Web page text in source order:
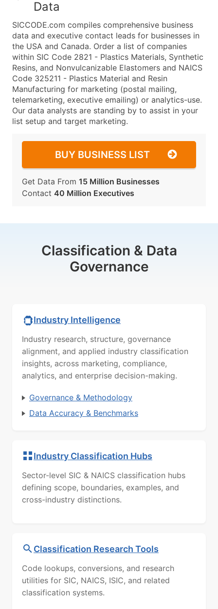
Data
SICCODE.com compiles comprehensive business
data and executive contact leads for businesses in
the USA and Canada. Order a list of companies
within SIC Code 2821 - Plastics Materials, Synthetic
Resins, and Nonvulcanizable Elastomers and NAICS
Code 325211 - Plastics Material and Resin
Manufacturing for marketing (postal mailing,
telemarketing, executive emailing) or analytics-use.
Our data analysts are standing by to assist in your
list setup and target marketing.
BUY BUSINESS LIST
Get Data From 15 Million Businesses
Contact 40 Million Executives
Classification & Data
Governance
Industry Intelligence
Industry research, structure, governance
alignment, and applied industry classification
insights, across marketing, compliance,
analytics, and enterprise decision-making.
Governance & Methodology
Data Accuracy & Benchmarks
Industry Classification Hubs
Sector-level SIC & NAICS classification hubs
defining scope, boundaries, examples, and
cross-industry distinctions.
Classification Research Tools
Code lookups, conversions, and research
utilities for SIC, NAICS, ISIC, and related
classification systems.